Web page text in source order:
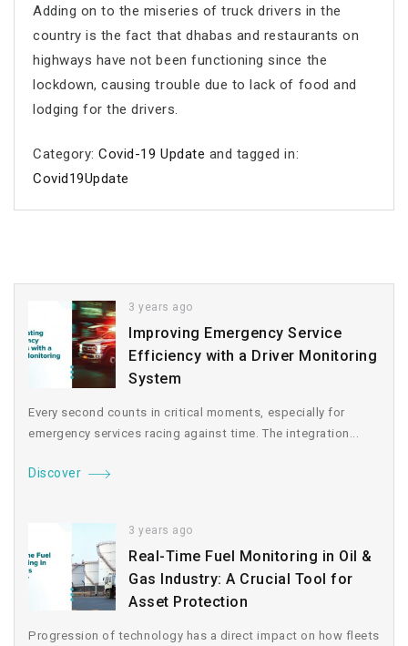
Adding on to the miseries of truck drivers in the
country is the fact that dhabas and restaurants on
highways have not been functioning since the
lockdown, causing trouble due to lack of food and
lodging for the drivers.
Category:Covid-19 Update and tagged in:
Covid19Update
3 years ago
Improving Emergency Service
Efficiency with a Driver Monitoring
System
Every second counts in critical moments, especially for
emergency services racing against time. The integration...
Discover
3 years ago
Real-Time Fuel Monitoring in Oil &
Gas Industry: A Crucial Tool for
Asset Protection
Progression of technology has a direct impact on how fleets